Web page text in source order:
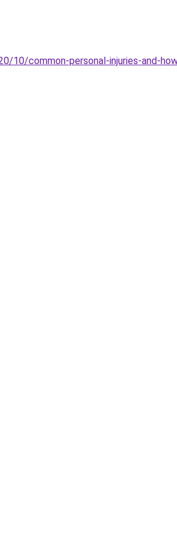
10/common-personal-injuries-and-